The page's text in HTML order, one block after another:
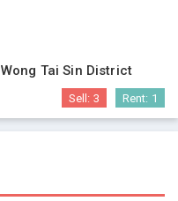
Wong Tai Sin District
Sell: 3 Rent: 1